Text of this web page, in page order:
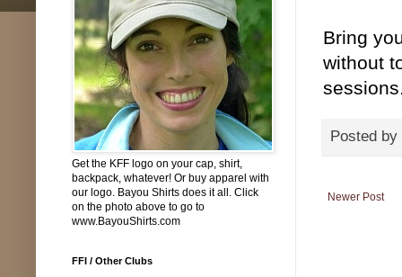
Bring
without
Posted by
Newer Post
Get the KFF logo on your cap, shirt,
backpack, whatever! Or buy apparel with
our logo. Bayou Shirts does it all. Click
on the photo above to go to
www.BayouShirts.com
FFI / Other Clubs